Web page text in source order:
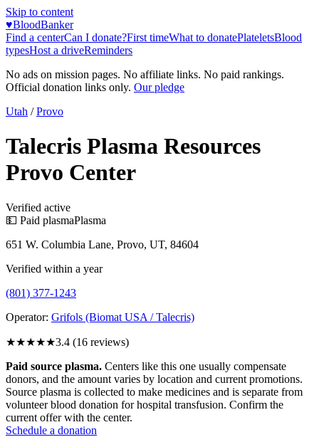
Skip to content
♥BloodBanker
Find a centerCan I donate?First timeWhat to donatePlateletsBlood
typesHost a driveReminders
No ads on mission pages. No affiliate links. No paid rankings.
Official donation links only. Our pledge
Utah / Provo
Talecris Plasma Resources
Provo Center
Verified active
💵 Paid plasmaPlasma
651 W. Columbia Lane, Provo, UT, 84604
Verified within a year
(801) 377-1243
Operator: Grifols (Biomat USA / Talecris)
★★★★★3.4 (16 reviews)
Paid source plasma. Centers like this one usually compensate
donors, and the amount varies by location and current promotions.
Source plasma is collected to make medicines and is separate from
volunteer blood donation for hospital transfusion. Confirm the
current offer with the center.
Schedule a donation